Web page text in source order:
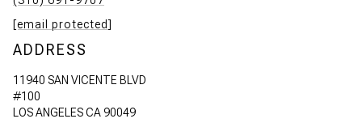
[email protected]
ADDRESS
11940 SAN VICENTE BLVD
#100
LOS ANGELES CA 90049